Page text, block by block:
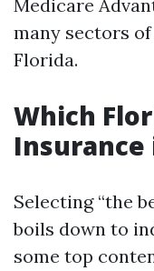
Medicare
many sectors
Florida.
Which
Insurance
Selecting “the
boils down to
some top